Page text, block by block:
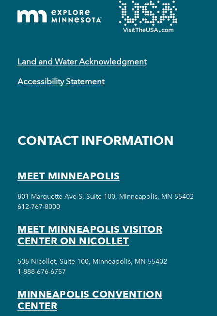
Land and Water Acknowledgment
Accessibility Statement
CONTACT INFORMATION
MEET MINNEAPOLIS
801 Marquette Ave S, Suite 100, Minneapolis, MN 55402
612-767-8000
MEET MINNEAPOLIS VISITOR
CENTER ON NICOLLET
505 Nicollet, Suite 100, Minneapolis, MN 55402
1-888-676-6757
MINNEAPOLIS CONVENTION
CENTER